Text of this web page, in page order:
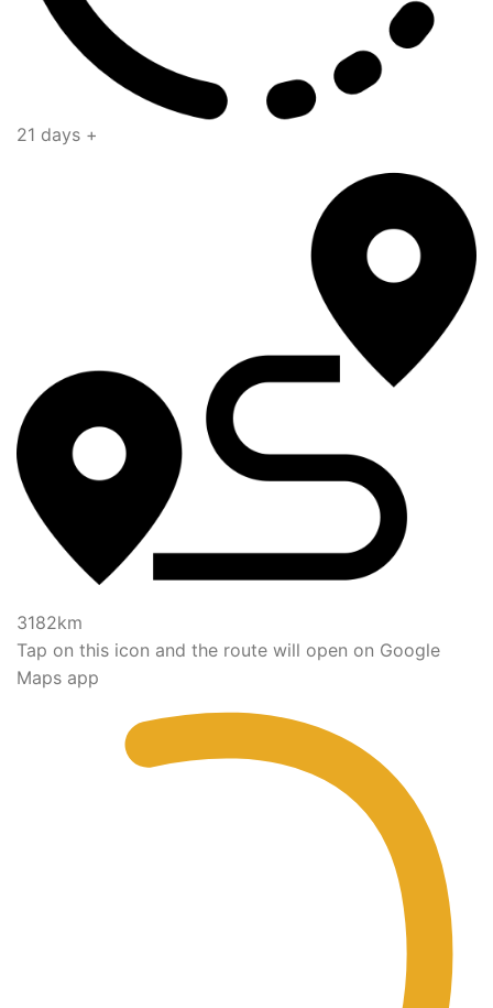
21 days +
3182km
Tap on this icon and the route will open on Google
Maps app